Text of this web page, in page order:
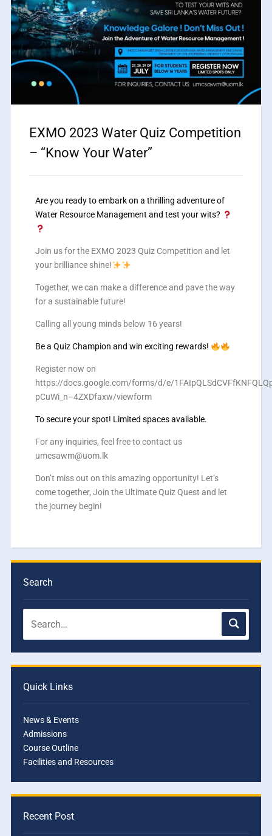
Search
Quick Links
News & Events
Admissions
Course Outline
Facilities and Resources
Recent Post
EXMO 2023 Water Quiz Competition
– “Know Your Water”
Are you ready to embark on a thrilling adventure of
Water Resource Management and test your wits?
Join us for the EXMO 2023 Quiz Competition and let
your brilliance shine!
Together, we can make a difference and pave the way
for a sustainable future!
Calling all young minds below 16 years!
Be a Quiz Champion and win exciting rewards!
Register now on
https://docs.google.com/forms/d/e/
pCuWi_n–4ZXDfaxw/viewform
To secure your spot! Limited spaces available.
For any inquiries, feel free to contact us
umcsawm@uom.lk
Don’t miss out on this amazing opportunity! Let’s
come together, Join the Ultimate Quiz Quest and let
the journey begin!